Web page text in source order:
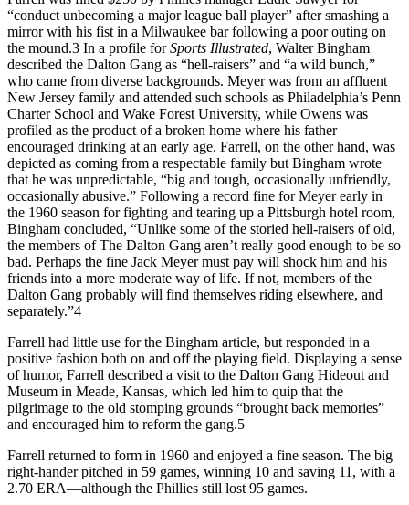
“conduct unbecoming a major league ball player” after smashing a
mirror with his fist in a Milwaukee bar following a poor outing on
the mound.3 In a profile forSports Illustrated, Walter Bingham
described the Dalton Gang as “hell-raisers” and “a wild bunch,”
who came from diverse backgrounds. Meyer was from an affluent
New Jersey family and attended such schools as Philadelphia’s Penn
Charter School and Wake Forest University, while Owens was
profiled as the product of a broken home where his father
encouraged drinking at an early age. Farrell, on the other hand, was
depicted as coming from a respectable family but Bingham wrote
that he was unpredictable, “big and tough, occasionally unfriendly,
occasionally abusive.” Following a record fine for Meyer early in
the 1960 season for fighting and tearing up a Pittsburgh hotel room,
Bingham concluded, “Unlike some of the storied hell-raisers of old,
the members of The Dalton Gang aren’t really good enough to be so
bad. Perhaps the fine Jack Meyer must pay will shock him and his
friends into a more moderate way of life. If not, members of the
Dalton Gang probably will find themselves riding elsewhere, and
separately.”4
Farrell had little use for the Bingham article, but responded in a
positive fashion both on and off the playing field. Displaying a sense
of humor, Farrell described a visit to the Dalton Gang Hideout and
Museum in Meade, Kansas, which led him to quip that the
pilgrimage to the old stomping grounds “brought back memories”
and encouraged him to reform the gang.5
Farrell returned to form in 1960 and enjoyed a fine season. The big
right-hander pitched in 59 games, winning 10 and saving 11, with a
2.70 ERA—although the Phillies still lost 95 games.